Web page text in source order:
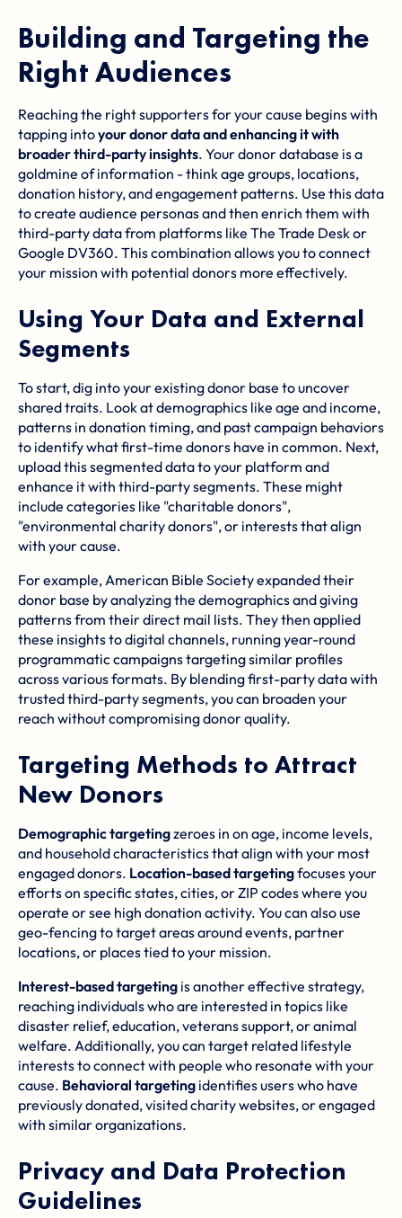
Building and Targeting the
Right Audiences
Reaching the right supporters for your cause begins with
tapping intoyour donor data and enhancing it with
broader third-party insights. Your donor database is a
goldmine of information - think age groups, locations,
donation history, and engagement patterns. Use this data
to create audience personas and then enrich them with
third-party data from platforms like The Trade Deskor
Google DV360. This combination allows you to connect
your mission with potential donors more effectively.
Using Your Data and External
Segments
To start, dig into your existing donor base to uncover
shared traits. Look at demographics like age and income,
patterns in donation timing, and past campaign behaviors
to identify what first-time donors have in common. Next,
upload this segmented data to your platform and
enhance it with third-party segments. These might
include categories like "charitable donors",
"environmental charity donors", or interests that align
with your cause.
For example, American Bible Society expanded their
donor base by analyzing the demographics and giving
patterns from their direct mail lists. They then applied
these insights to digital channels, running year-round
programmatic campaigns targeting similar profiles
across various formats. By blending first-party data with
trusted third-party segments, you can broaden your
reach without compromising donor quality.
Targeting Methods to Attract
New Donors
Demographic targetingzeroes in on age, income levels,
and household characteristics that align with your most
engaged donors. Location-based targetingfocuses your
efforts on specific states, cities, or ZIP codes where you
operate or see high donation activity. You can also use
geo-fencing to target areas around events, partner
locations, or places tied to your mission.
Interest-based targeting is another effective strategy,
reaching individuals who are interested in topics like
disaster relief, education, veterans support, or animal
welfare. Additionally, you can target related lifestyle
interests to connect with people who resonate with your
cause. Behavioral targeting identifies users who have
previously donated, visited charity websites, or engaged
with similar organizations.
Privacy and Data Protection
Guidelines